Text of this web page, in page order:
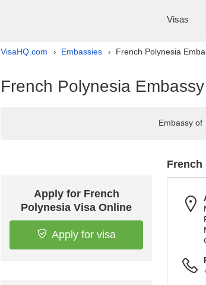
Visas
VisaHQ.com › Embassies › French Polynesia
French Polynesia
Apply for French
Polynesia Visa Online
Apply for visa
French
Embassy of